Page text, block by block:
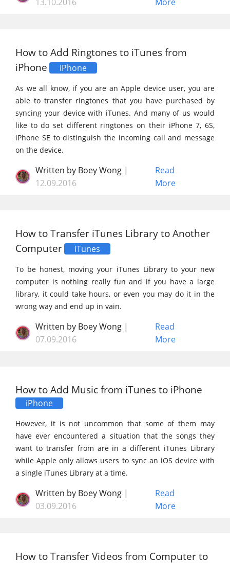
How to Add Ringtones to iTunes from
iPhone
iPhone
As we all know, if you are an Apple device user, you are
able to transfer ringtones that you have purchased by
syncing your device with iTunes. And many of us would
like to do set different ringtones on their iPhone 7, 6S,
iPhone SE to distinguish the incoming call and message
on the device.
Read
More
Written by Boey Wong |
12.09.2016
How to Transfer iTunes Library to Another
Computer
iTunes
To be honest, moving your iTunes Library to your new
computer is nothing really fun and if you have a large
library, it could take hours, or even you may do it in the
wrong way and end up in vain.
Read
More
Written by Boey Wong |
07.09.2016
How to Add Music from iTunes to iPhone
iPhone
However, it is not uncommon that some of them may
have ever encountered a situation that the songs they
want to transfer from are in a different iTunes Library
while Apple only allows users to sync an iOS device with
a single iTunes Library at a time.
Read
More
Written by Boey Wong |
03.09.2016
How to Transfer Videos from Computer to